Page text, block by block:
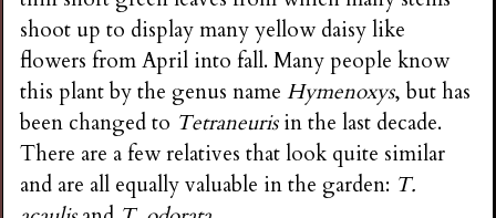
shoot up to display many yellow daisy like
flowers from April into fall. Many people know
this plant by the genus nameHymenoxys, but has
been changed to Tetraneurisin the last decade.
There are a few relatives that look quite similar
and are all equally valuable in the garden: T.